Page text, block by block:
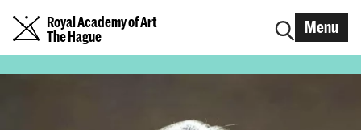
Royal Academy of Art
The Hague
Menu